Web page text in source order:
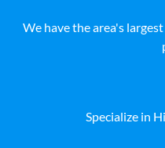
We have the area's
Specialize in